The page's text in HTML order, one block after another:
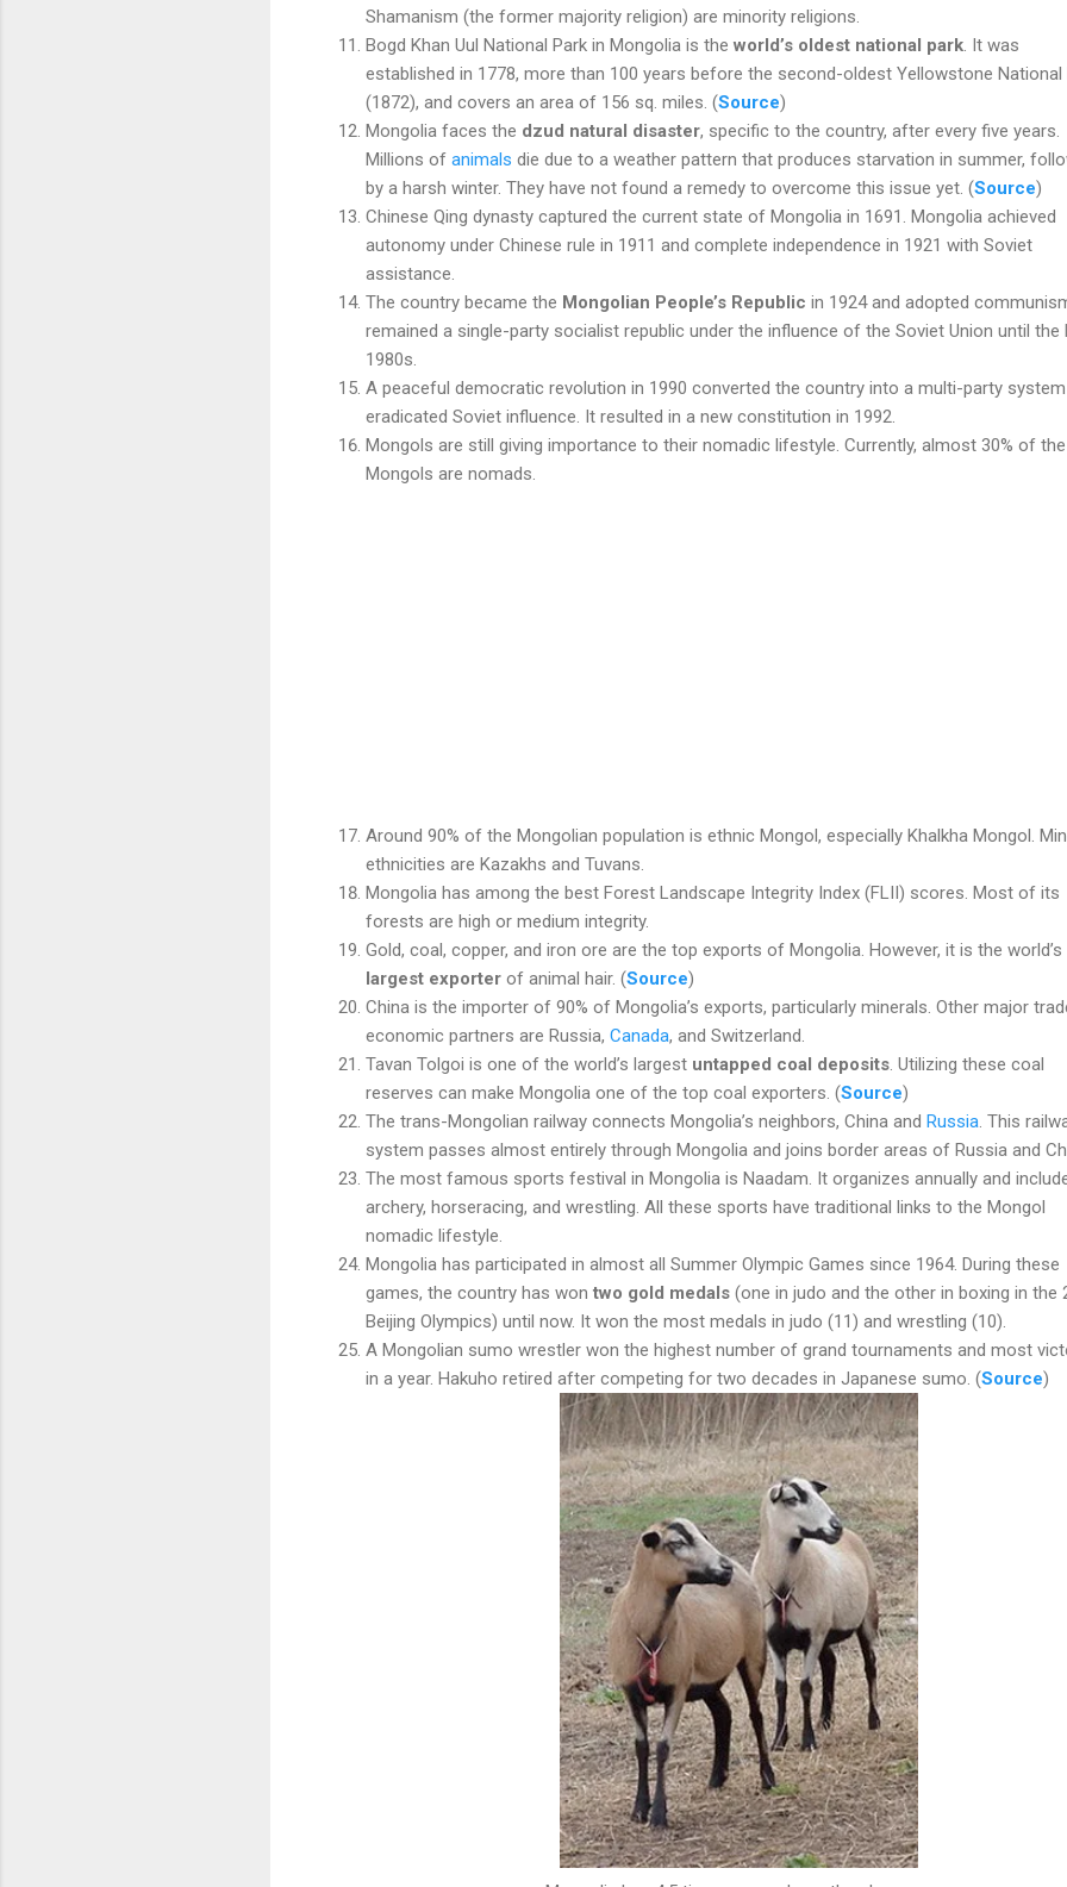
Shamanism (the former majority religion) are minority religions.
Bogd Khan Uul National Park in Mongolia is the world’s oldest national park . It was
established in 1778, more than 100 years before the second-oldest Yellowstone National
(1872), and covers an area of 156 sq. miles. (Source)
Mongolia faces the dzud natural disaster, specific to the country, after every five years.
Millions of animals die due to a weather pattern that produces starvation in summer,
by a harsh winter. They have not found a remedy to overcome this issue yet. (Source)
Chinese Qing dynasty captured the current state of Mongolia in 1691. Mongolia achieved
autonomy under Chinese rule in 1911 and complete independence in 1921 with Soviet
assistance.
The country became the Mongolian People’s Republic in 1924 and adopted
remained a single-party socialist republic under the influence of the Soviet Union until the
1980s.
A peaceful democratic revolution in 1990 converted the country into a multi-party
eradicated Soviet influence. It resulted in a new constitution in 1992.
Mongols are still giving importance to their nomadic lifestyle. Currently, almost 30% of the
Mongols are nomads.
Around 90% of the Mongolian population is ethnic Mongol, especially Khalkha Mongol.
ethnicities are Kazakhs and Tuvans.
Mongolia has among the best Forest Landscape Integrity Index (FLII) scores. Most of its
forests are high or medium integrity.
Gold, coal, copper, and iron ore are the top exports of Mongolia. However, it is the world’s
largest exporter of animal hair. (Source)
China is the importer of 90% of Mongolia’s exports, particularly minerals. Other major
economic partners are Russia, Canada, and Switzerland.
Tavan Tolgoi is one of the world’s largest untapped coal deposits . Utilizing these coal
reserves can make Mongolia one of the top coal exporters. (Source)
The trans-Mongolian railway connects Mongolia’s neighbors, China and Russia . This
system passes almost entirely through Mongolia and joins border areas of Russia and
The most famous sports festival in Mongolia is Naadam. It organizes annually and
archery, horseracing, and wrestling. All these sports have traditional links to the Mongol
nomadic lifestyle.
Mongolia has participated in almost all Summer Olympic Games since 1964. During these
games, the country has won two gold medals (one in judo and the other in boxing in the
Beijing Olympics) until now. It won the most medals in judo (11) and wrestling (10).
A Mongolian sumo wrestler won the highest number of grand tournaments and most
in a year. Hakuho retired after competing for two decades in Japanese sumo. (Source)